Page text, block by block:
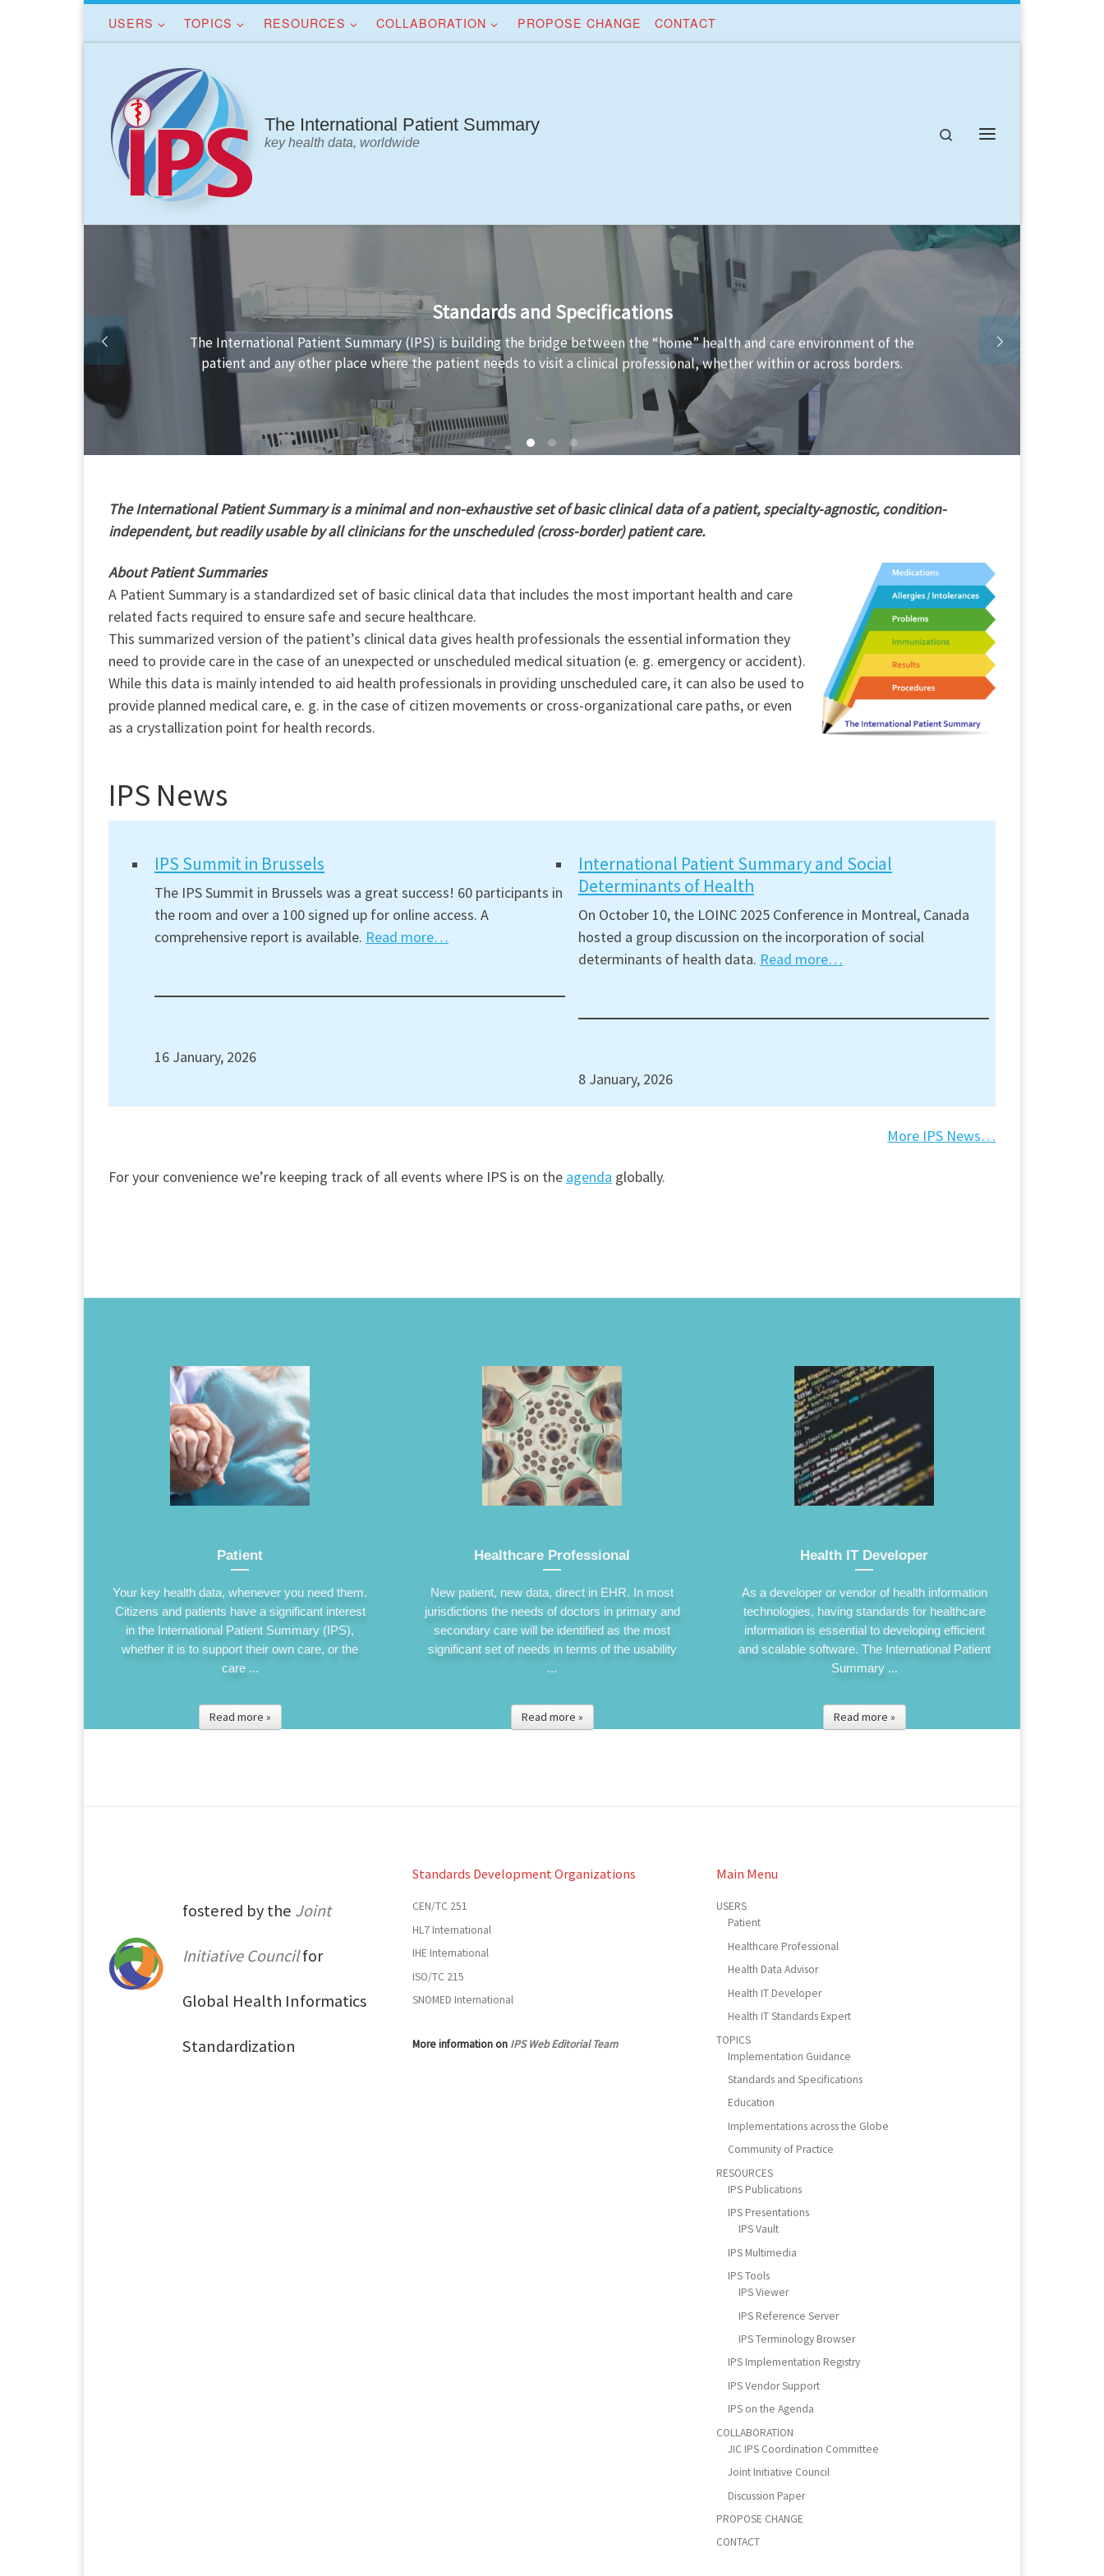
USERS TOPICS RESOURCES COLLABORATION PROPOSE CHANGE CONTACT
The International Patient Summary
key health data, worldwide
Search
Implementation Guidance
Finding your way in the IPS standards is not always easy. Implementation guidance is available to help you structure your
IPS data conformant to the standard and the technology used to implement it.
The International Patient Summary is a minimal and non-exhaustive set of basic clinical data of a patient, specialty-agnostic, condition-
independent, but readily usable by all clinicians for the unscheduled (cross-border) patient care.
About Patient Summaries
A Patient Summary is a standardized set of basic clinical data that includes the most important health and care
related facts required to ensure safe and secure healthcare.
This summarized version of the patient’s clinical data gives health professionals the essential information they
need to provide care in the case of an unexpected or unscheduled medical situation (e. g. emergency or accident).
While this data is mainly intended to aid health professionals in providing unscheduled care, it can also be used to
provide planned medical care, e. g. in the case of citizen movements or cross-organizational care paths, or even
as a crystallization point for health records.
IPS News
IPS Summit in Brussels
The IPS Summit in Brussels was a great success! 60 participants in
the room and over a 100 signed up for online access. A
comprehensive report is available. Read more…
16 January, 2026
International Patient Summary and Social
Determinants of Health
On October 10, the LOINC 2025 Conference in Montreal, Canada
hosted a group discussion on the incorporation of social
determinants of health data. Read more…
8 January, 2026
More IPS News…
For your convenience we’re keeping track of all events where IPS is on the agenda globally.
Patient
Your key health data, whenever you need them.
Citizens and patients have a significant interest
in the International Patient Summary (IPS),
whether it is to support their own care, or the
care ...
Read more »
Healthcare Professional
New patient, new data, direct in EHR. In most
jurisdictions the needs of doctors in primary and
secondary care will be identified as the most
significant set of needs in terms of the usability
...
Read more »
Health IT Developer
As a developer or vendor of health information
technologies, having standards for healthcare
information is essential to developing efficient
and scalable software. The International Patient
Summary ...
Read more »
fostered by the Joint
Initiative Councilfor
Global Health Informatics
Standardization
Standards Development Organizations
CEN/TC 251
HL7 International
IHE International
ISO/TC 215
SNOMED International
More information on IPS Web Editorial Team
Main Menu
USERS
Patient
Healthcare Professional
Health Data Advisor
Health IT Developer
Health IT Standards Expert
TOPICS
Implementation Guidance
Standards and Specifications
Education
Implementations across the Globe
Community of Practice
RESOURCES
IPS Publications
IPS Presentations
IPS Vault
IPS Multimedia
IPS Tools
IPS Viewer
IPS Reference Server
IPS Terminology Browser
IPS Implementation Registry
IPS Vendor Support
IPS on the Agenda
COLLABORATION
JIC IPS Coordination Committee
Joint Initiative Council
Discussion Paper
PROPOSE CHANGE
CONTACT